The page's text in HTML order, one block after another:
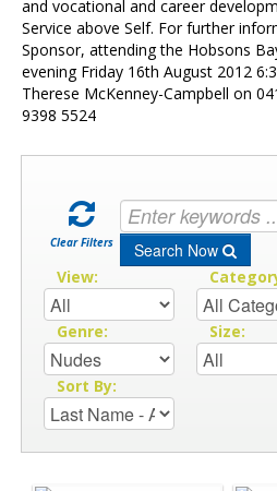
and vocational and career
Service above Self. For further
Sponsor, attending the Hobsons
evening Friday 16th August 2012
Therese McKenney-Campbell on
9398 5524
Clear Filters Search Now
View:
Genre: Size:
Sort By: